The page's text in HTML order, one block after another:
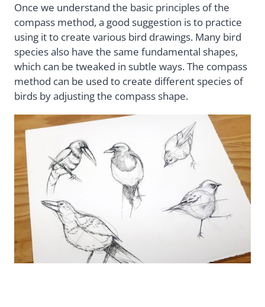
Once we understand the basic principles of the
compass method, a good suggestion is to practice
using it to create various bird drawings. Many bird
species also have the same fundamental shapes,
which can be tweaked in subtle ways. The compass
method can be used to create different species of
birds by adjusting the compass shape.